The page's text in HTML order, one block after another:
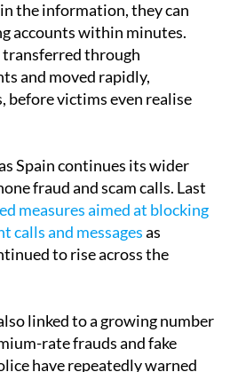
the information, they can
accounts within minutes.
through
and moved rapidly,
before victims even realise
Spain continues its wider
fraud and scam calls. Last
measures aimed at blocking
calls and messages as
to rise across the
linked to a growing number